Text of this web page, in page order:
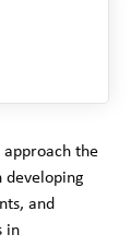
approach the
developing
and
in